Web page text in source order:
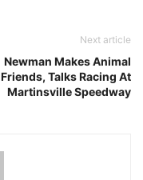
Next article
Newman Makes Animal
Friends, Talks Racing At
Martinsville Speedway